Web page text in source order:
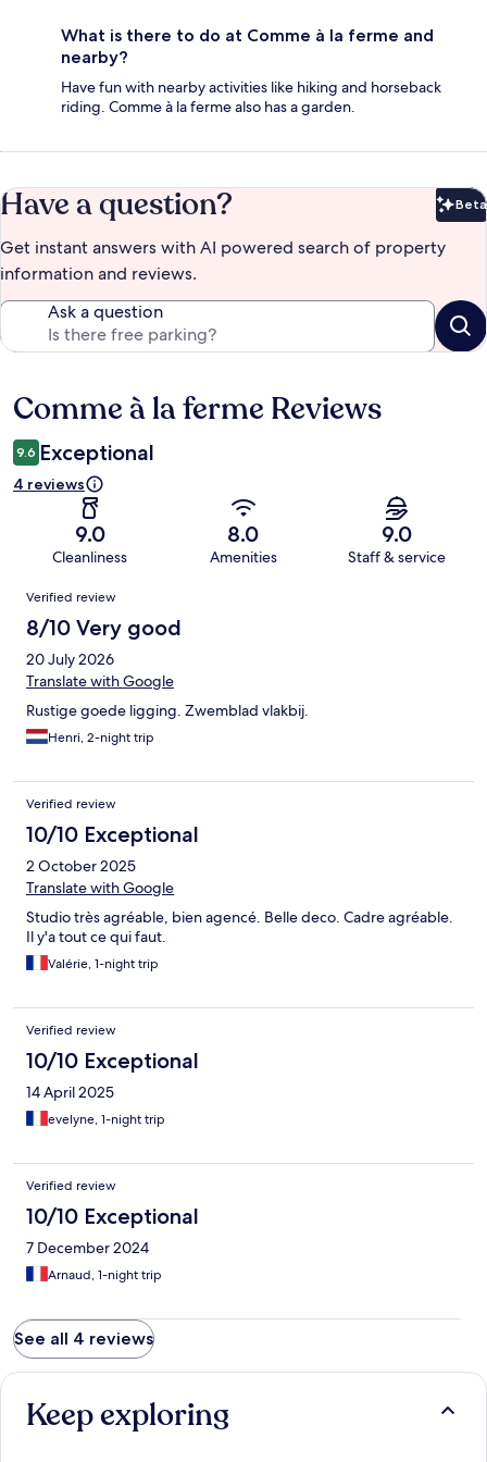
What is there to do at Comme à la ferme and
nearby?
Have fun with nearby activities like hiking and horseback
riding. Comme à la ferme also has a garden.
Have a question? Beta
Get instant answers with AI powered search of property
information and reviews.
Ask a question
Reviews
Comme à la ferme Reviews
9.6 Exceptional
4 reviews
9.0
Cleanliness
8.0
Amenities
9.0
Staff & service
Reviews
Verified review
8/10 Very good
20 July 2026
Translate with Google
Rustige goede ligging. Zwemblad vlakbij.
Henri, 2-night trip
Verified review
10/10 Exceptional
2 October 2025
Translate with Google
Studio très agréable, bien agencé. Belle deco. Cadre agréable.
Il y'a tout ce qui faut.
Valérie, 1-night trip
Verified review
10/10 Exceptional
14 April 2025
evelyne, 1-night trip
Verified review
10/10 Exceptional
7 December 2024
Arnaud, 1-night trip
See all 4 reviews
Keep exploring